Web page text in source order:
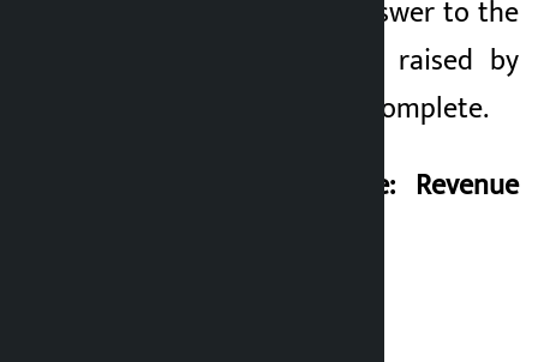
superior, but the answer to the
technical questions raised by
Khusbu Oli is still incomplete.
Khusbu Oli’s Quote: Revenue